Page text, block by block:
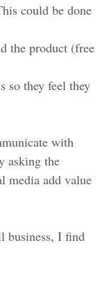
could be done
the product (free
so they feel they
with
asking the
media add value
business, I find